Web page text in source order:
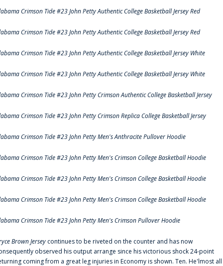
Crimson Tide #23 John Petty Authentic College Basketball Jersey Red
Crimson Tide #23 John Petty Authentic College Basketball Jersey Red
Crimson Tide #23 John Petty Authentic College Basketball Jersey White
Crimson Tide #23 John Petty Authentic College Basketball Jersey White
Crimson Tide #23 John Petty Crimson Authentic College Basketball Jersey
Crimson Tide #23 John Petty Crimson Replica College Basketball Jersey
Crimson Tide #23 John Petty Men's Anthracite Pullover Hoodie
Crimson Tide #23 John Petty Men's Crimson College Basketball Hoodie
Crimson Tide #23 John Petty Men's Crimson College Basketball Hoodie
Crimson Tide #23 John Petty Men's Crimson College Basketball Hoodie
Crimson Tide #23 John Petty Men's Crimson Pullover Hoodie
Brown Jersey continues to be riveted on the counter and has now
observed his output arrange since his victorious shock 24-point
coming from a great leg injuries in Economy is shown. Ten. He'lmost all